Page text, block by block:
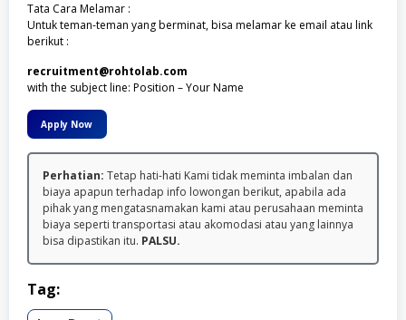
Tata Cara Melamar :
Untuk teman-teman yang berminat, bisa melamar ke email atau link
berikut :
recruitment@rohtolab.com
with the subject line: Position – Your Name
Apply Now
Perhatian: Tetap hati-hati Kami tidak meminta imbalan dan
biaya apapun terhadap info lowongan berikut, apabila ada
pihak yang mengatasnamakan kami atau perusahaan meminta
biaya seperti transportasi atau akomodasi atau yang lainnya
bisa dipastikan itu. PALSU.
Tag: